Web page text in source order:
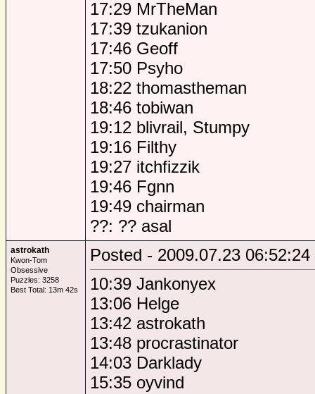
17:29 MrTheMan
17:39 tzukanion
17:46 Geoff
17:50 Psyho
18:22 thomastheman
18:46 tobiwan
19:12 blivrail, Stumpy
19:16 Filthy
19:27 itchfizzik
19:46 Fgnn
19:49 chairman
??: ?? asal
astrokath
Kwon-Tom
Obsessive
Puzzles: 3258
Best Total: 13m 42s
Posted - 2009.07.23 06:52:24
10:39 Jankonyex
13:06 Helge
13:42 astrokath
13:48 procrastinator
14:03 Darklady
15:35 oyvind